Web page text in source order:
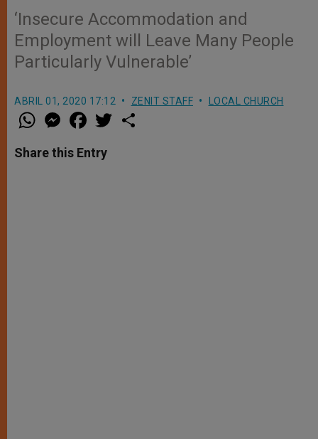
‘Insecure Accommodation and
Employment will Leave Many People
Particularly Vulnerable’
ABRIL 01, 2020 17:12 ZENIT STAFF LOCAL CHURCH
W
h
t
s
M
e
s
e
a
e
b
w
Share this Entry